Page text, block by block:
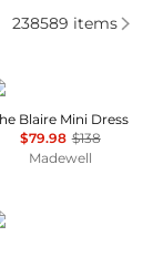
Dresses &
238589 items
Blaire Mini Dress
$79.98 $138
Madewell
Lauren